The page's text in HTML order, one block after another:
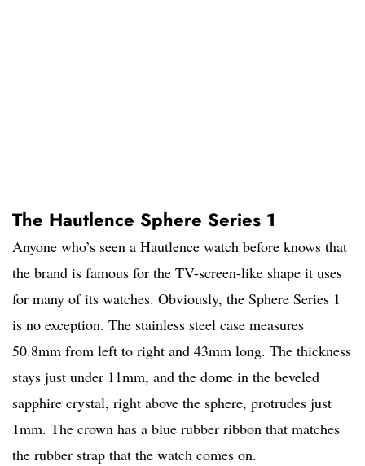
The Hautlence Sphere Series 1
Anyone who’s seen a Hautlence watch before knows that
the brand is famous for the TV-screen-like shape it uses
for many of its watches. Obviously, the Sphere Series 1
is no exception. The stainless steel case measures
50.8mm from left to right and 43mm long. The thickness
stays just under 11mm, and the dome in the beveled
sapphire crystal, right above the sphere, protrudes just
1mm. The crown has a blue rubber ribbon that matches
the rubber strap that the watch comes on.